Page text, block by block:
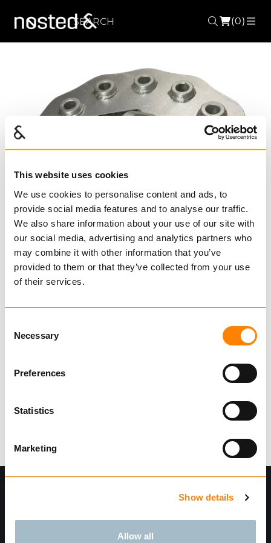
This website uses cookies
We use cookies to personalise content and ads, to
provide social media features and to analyse our traffic.
We also share information about your use of our site with
our social media, advertising and analytics partners who
may combine it with other information that you’ve
provided to them or that they’ve collected from your use
of their services.
Selection
Necessary
Preferences
Statistics
Marketing
Show details
Allow all
Search
(0)
Forrige
Ask for delivery time